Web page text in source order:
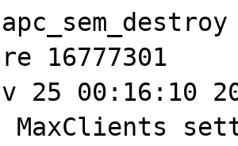
16777301
25 00:16:10
MaxClients